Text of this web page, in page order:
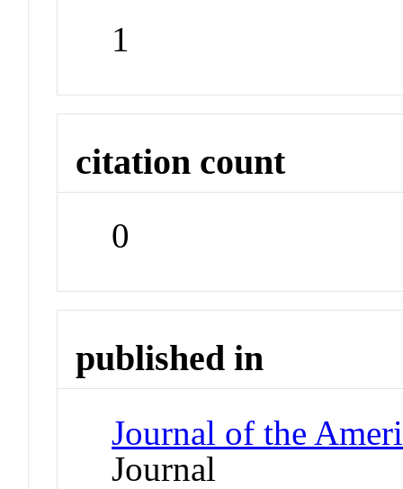
1
citation count
0
published in
Journal of the
Journal